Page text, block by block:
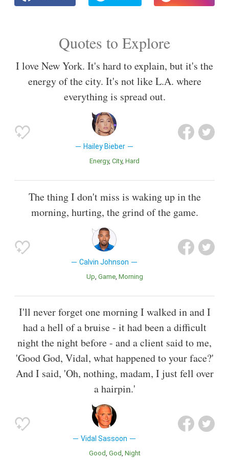
Quotes to Explore
I love New York. It's hard to explain, but it's the
energy of the city. It's not like L.A. where
everything is spread out.
Hailey Bieber
Energy City Hard
The thing I don't miss is waking up in the
morning, hurting, the grind of the game.
Calvin Johnson
Up Game Morning
I'll never forget one morning I walked in and I
had a hell of a bruise - it had been a difficult
night the night before - and a client said to me,
'Good God, Vidal, what happened to your face?'
And I said, 'Oh, nothing, madam, I just fell over
a hairpin.'
Vidal Sassoon
Good God Night